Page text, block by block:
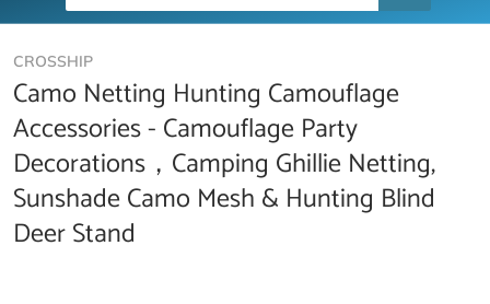
CROSSHIP
Camo Netting Hunting Camouflage
Accessories - Camouflage Party
Decorations，Camping Ghillie Netting,
Sunshade Camo Mesh & Hunting Blind
Deer Stand